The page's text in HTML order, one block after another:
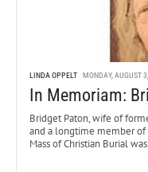
LINDA OPPELT MONDAY, AUGUST
In Memoriam:
Bridget Paton, wife of
and a longtime member of
Mass of Christian Burial